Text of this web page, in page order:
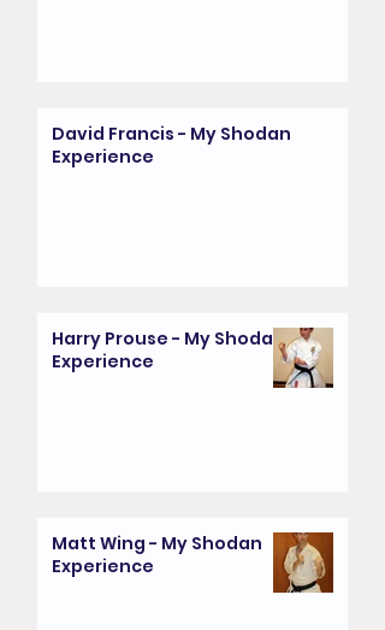
David Francis - My Shodan
Experience
Harry Prouse - My Shodan
Experience
Matt Wing - My Shodan
Experience